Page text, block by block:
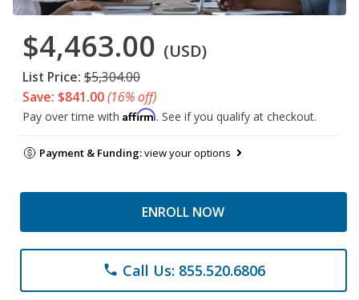
$4,463.00 (USD)
List Price: $5,304.00
Save: $841.00(16% off)
Pay over time with Affirm. See if you qualify at checkout.
Payment & Funding:view your options
ENROLL NOW
phone Call Us: 855.520.6806